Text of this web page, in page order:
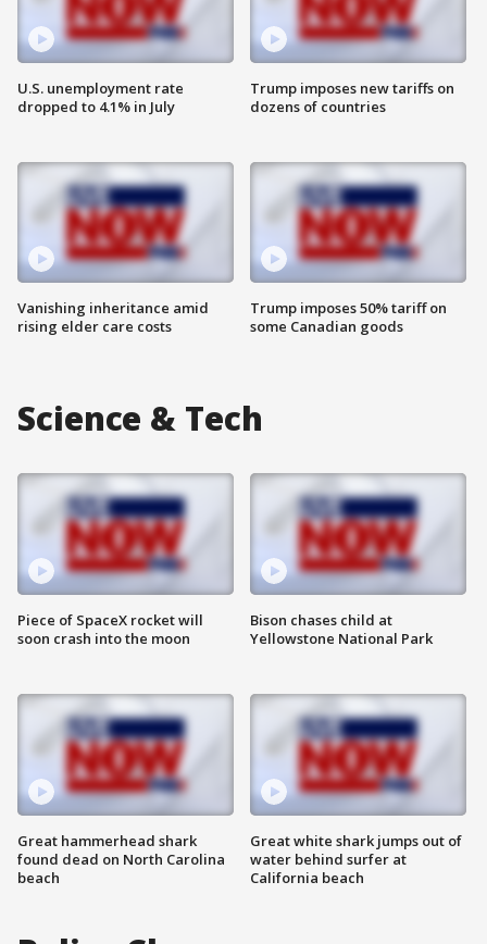
U.S. unemployment rate
dropped to 4.1% in July
Vanishing inheritance amid
rising elder care costs
Trump imposes new tariffs on
dozens of countries
Trump imposes 50% tariff on
some Canadian goods
Science & Tech
Piece of SpaceX rocket will
soon crash into the moon
Great hammerhead shark
found dead on North Carolina
beach
Bison chases child at
Yellowstone National Park
Great white shark jumps out of
water behind surfer at
California beach